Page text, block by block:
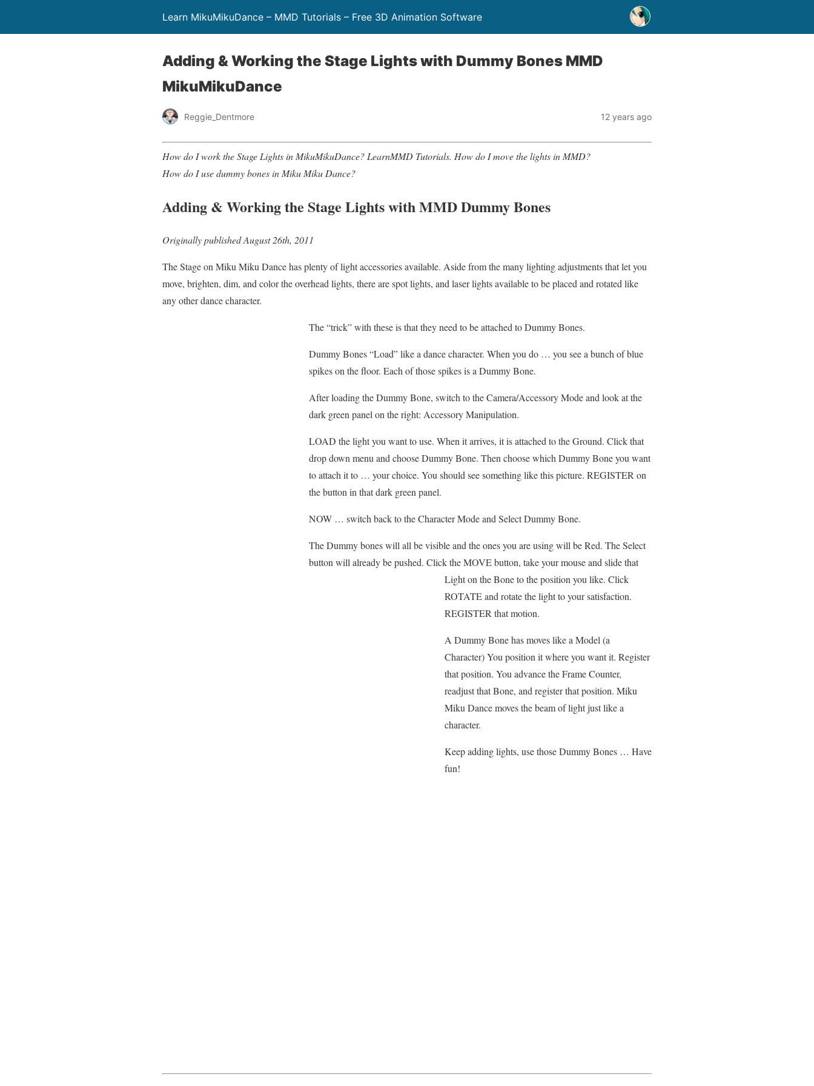
Learn MikuMikuDance – MMD Tutorials – Free 3D Animation Software
Adding & Working the Stage Lights with Dummy Bones MMD
MikuMikuDance
Reggie_Dentmore 12 years ago
How do I work the Stage Lights in MikuMikuDance? LearnMMD Tutorials. How do I move the lights in MMD?
How do I use dummy bones in Miku Miku Dance?
Adding & Working the Stage Lights with MMD Dummy Bones
Originally published August 26th, 2011
The Stage on Miku Miku Dance has plenty of light accessories available. Aside from the many lighting adjustments that let you
move, brighten, dim, and color the overhead lights, there are spot lights, and laser lights available to be placed and rotated like
any other dance character.
The “trick” with these is that they need to be attached to Dummy Bones.
Dummy Bones “Load” like a dance character. When you do … you see a bunch of blue
spikes on the floor. Each of those spikes is a Dummy Bone.
After loading the Dummy Bone, switch to the Camera/Accessory Mode and look at the
dark green panel on the right: Accessory Manipulation.
LOAD the light you want to use. When it arrives, it is attached to the Ground. Click that
drop down menu and choose Dummy Bone. Then choose which Dummy Bone you want
to attach it to … your choice. You should see something like this picture. REGISTER on
the button in that dark green panel.
NOW … switch back to the Character Mode and Select Dummy Bone.
The Dummy bones will all be visible and the ones you are using will be Red. The Select
button will already be pushed. Click the MOVE button, take your mouseand slide that
Light on the Bone to the position you like. Click
ROTATE and rotate the light to your satisfaction.
REGISTER that motion.
A Dummy Bone has moves like a Model (a
Character) You position it where you want it. Register
that position. You advance the Frame Counter,
readjust that Bone, and register that position. Miku
Miku Dance moves the beam of light just like a
character.
Keep adding lights, use those Dummy Bones … Have
fun!